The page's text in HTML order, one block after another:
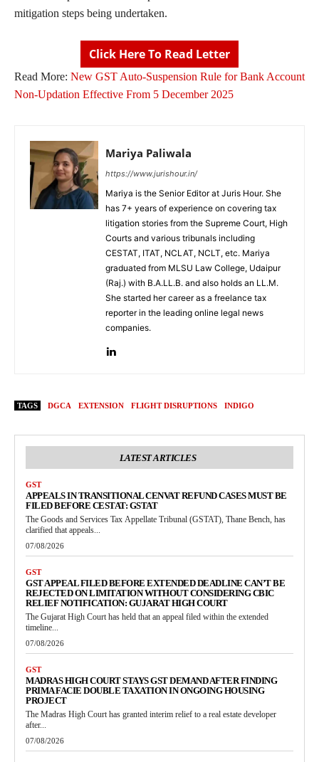
mitigation steps being undertaken.
Click Here To Read Letter
Read More: New GST Auto-Suspension Rule for Bank Account
Non-Updation Effective From 5 December 2025
Mariya Paliwala
https://www.jurishour.in/
Mariya is the Senior Editor at Juris Hour. She
has 7+ years of experience on covering tax
litigation stories from the Supreme Court, High
Courts and various tribunals including
CESTAT, ITAT, NCLAT, NCLT, etc. Mariya
graduated from MLSU Law College, Udaipur
(Raj.) with B.A.LL.B. and also holds an LL.M.
She started her career as a freelance tax
reporter in the leading online legal news
companies.
TAGS DGCA EXTENSION FLIGHT DISRUPTIONS INDIGO
LATEST ARTICLES
GST
APPEALS IN TRANSITIONAL CENVAT REFUND CASES MUST BE
FILED BEFORE CESTAT: GSTAT
The Goods and Services Tax Appellate Tribunal (GSTAT), Thane Bench, has
clarified that appeals...
07/08/2026
GST
GST APPEAL FILED BEFORE EXTENDED DEADLINE CAN’T BE
REJECTED ON LIMITATION WITHOUT CONSIDERING CBIC
RELIEF NOTIFICATION: GUJARAT HIGH COURT
The Gujarat High Court has held that an appeal filed within the extended
timeline...
07/08/2026
GST
MADRAS HIGH COURT STAYS GST DEMAND AFTER FINDING
PRIMA FACIE DOUBLE TAXATION IN ONGOING HOUSING
PROJECT
The Madras High Court has granted interim relief to a real estate developer
after...
07/08/2026